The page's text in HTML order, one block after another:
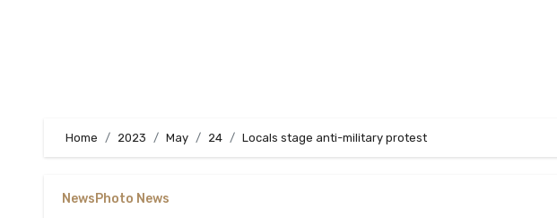
Home 2023 May 24 Locals stage anti-military protest
News Photo News